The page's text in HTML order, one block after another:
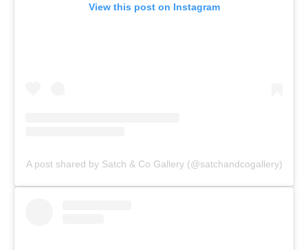
View this post on Instagram
A post shared by Satch & Co Gallery (@satchandcogallery)